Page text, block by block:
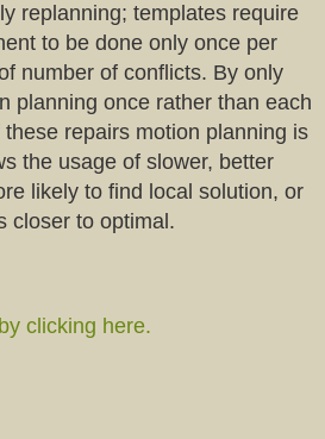
replanning; templates require
to be done only once per
number of conflicts. By only
planning once rather than each
repairs motion planning is
the usage of slower, better
likely to find local solution, or
closer to optimal.
clicking here.